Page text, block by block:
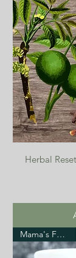
Herbal
Mama's Favorite!